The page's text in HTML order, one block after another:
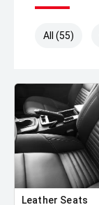
All (55)
Leather Seats